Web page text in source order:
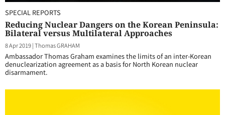
SPECIAL REPORTS
Reducing Nuclear Dangers on the Korean Peninsula:
Bilateral versus Multilateral Approaches
8 Apr 2019|Thomas GRAHAM
Ambassador Thomas Graham examines the limits of an inter-Korean
denuclearization agreement as a basis for North Korean nuclear
disarmament.